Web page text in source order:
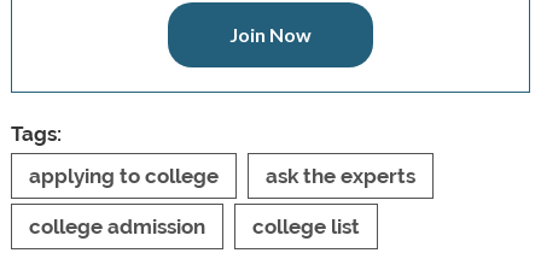
Join Now
Tags:
applying to college
ask the experts
college admission college list